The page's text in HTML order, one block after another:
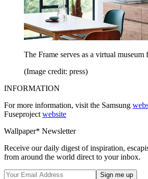
The Frame serves as a virtual museum
(Image credit: press)
INFORMATION
For more information, visit the Samsung
Fuseproject website
Wallpaper* Newsletter
Receive our daily digest of inspiration,
from around the world direct to your inbox.